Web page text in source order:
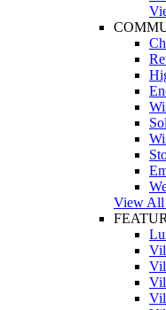
View All